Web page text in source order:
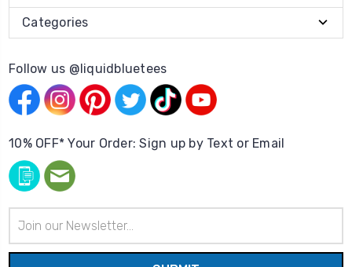
Categories
Follow us @liquidbluetees
10% OFF* Your Order: Sign up by Text or Email
Address